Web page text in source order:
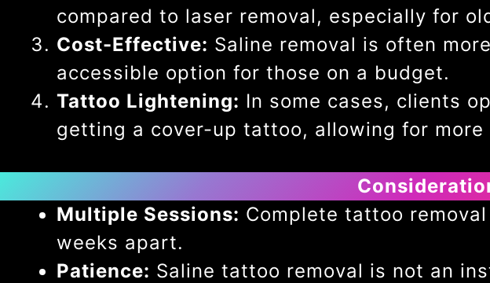
compared to laser removal, especially for
Cost-Effective: Saline removal is often
accessible option for those on a budget.
Tattoo Lightening: In some cases, clients
getting a cover-up tattoo, allowing for more
Multiple Sessions: Complete tattoo
weeks apart.
Patience: Saline tattoo removal is not an